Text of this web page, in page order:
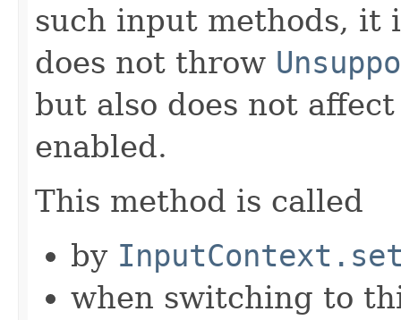
such input methods, it
does not throw
but also does not
enabled.
This method is called
by
when switching to